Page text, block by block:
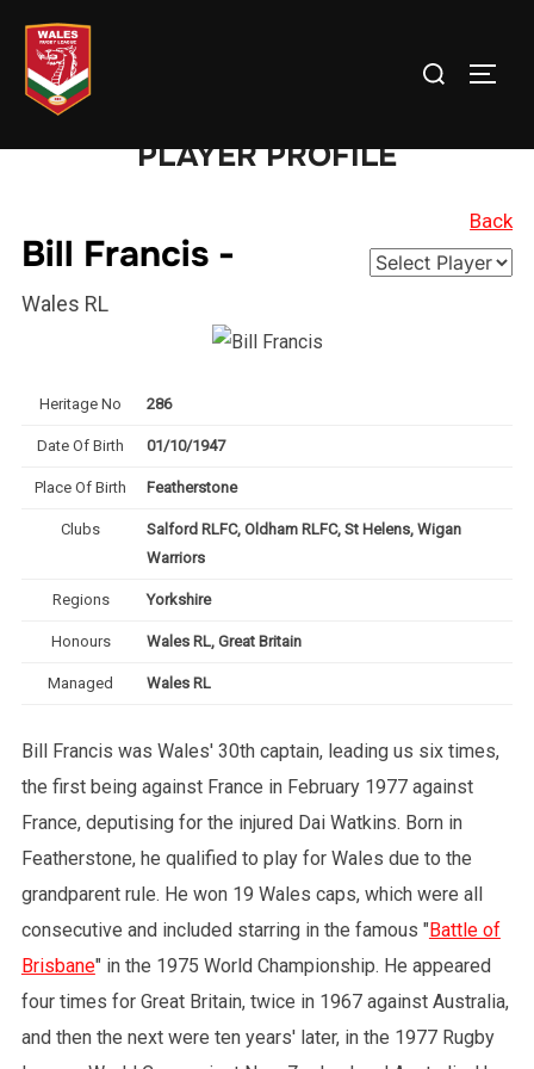
content
Search
PLAYER PROFILE
Bill Francis -
Wales RL
Back
Heritage No 286
Date Of Birth 01/10/1947
Place Of Birth Featherstone
Clubs
Salford RLFC, Oldham RLFC, St Helens, Wigan
Warriors
Regions Yorkshire
Honours Wales RL, Great Britain
Managed Wales RL
Bill Francis was Wales' 30th captain, leading us six times,
the first being against France in February 1977 against
France, deputising for the injured Dai Watkins. Born in
Featherstone, he qualified to play for Wales due to the
grandparent rule. He won 19 Wales caps, which were all
consecutive and included starring in the famous "Battle of
Brisbane" in the 1975 World Championship. He appeared
four times for Great Britain, twice in 1967 against Australia,
and then the next were ten years' later, in the 1977 Rugby